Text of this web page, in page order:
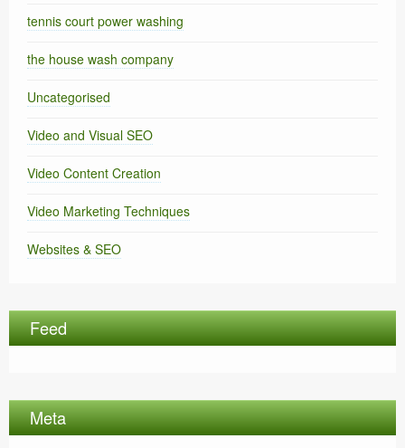
tennis court power washing
the house wash company
Uncategorised
Video and Visual SEO
Video Content Creation
Video Marketing Techniques
Websites & SEO
Feed
Meta